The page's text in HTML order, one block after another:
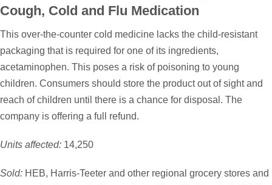
Cough, Cold and Flu Medication
This over-the-counter cold medicine lacks the child-resistant
packaging that is required for one of its ingredients,
acetaminophen. This poses a risk of poisoning to young
children. Consumers should store the product out of sight and
reach of children until there is a chance for disposal. The
company is offering a full refund.
Units affected: 14,250
Sold: HEB, Harris-Teeter and other regional grocery stores and